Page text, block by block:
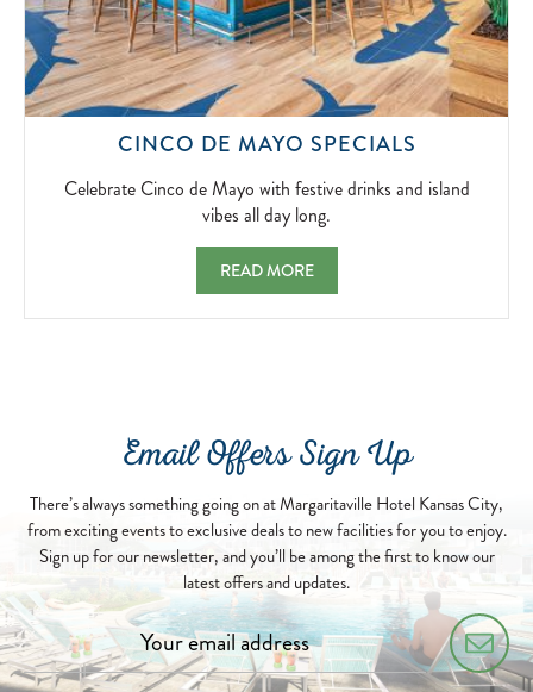
CINCO DE MAYO SPECIALS
DE
ISLAND
05
Celebrate Cinco de Mayo with festive drinks and island
vibes all day long.
CINCO DE MAYO SPECIALS
READ MORE
Email Offers Sign Up
There’s always something going on at Margaritaville Hotel Kansas City,
from exciting events to exclusive deals to new facilities for you to enjoy.
Sign up for our newsletter, and you’ll be among the first to know our
latest offers and updates.